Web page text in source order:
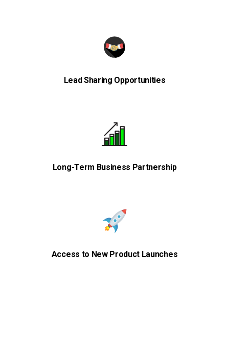
Lead Sharing Opportunities
Long-Term Business Partnership
Access to New Product Launches